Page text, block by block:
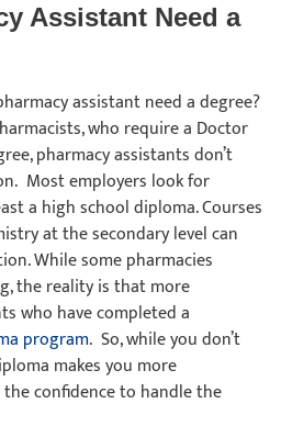
Assistant Need a
assistant need a degree?
who require a Doctor
pharmacy assistants don’t
Most employers look for
a high school diploma. Courses
at the secondary level can
While some pharmacies
the reality is that more
who have completed a
program. So, while you don’t
makes you more
confidence to handle the